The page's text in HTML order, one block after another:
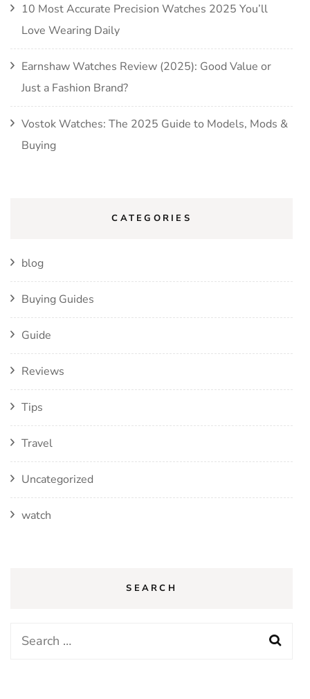
10 Most Accurate Precision Watches 2025 You’ll
Love Wearing Daily
Earnshaw Watches Review (2025): Good Value or
Just a Fashion Brand?
Vostok Watches: The 2025 Guide to Models, Mods &
Buying
CATEGORIES
blog
Buying Guides
Guide
Reviews
Tips
Travel
Uncategorized
watch
SEARCH
Search